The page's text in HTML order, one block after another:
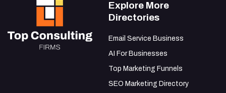
Explore More
Directories
Email Service Business
AI For Businesses
Top Marketing Funnels
SEO Marketing Directory